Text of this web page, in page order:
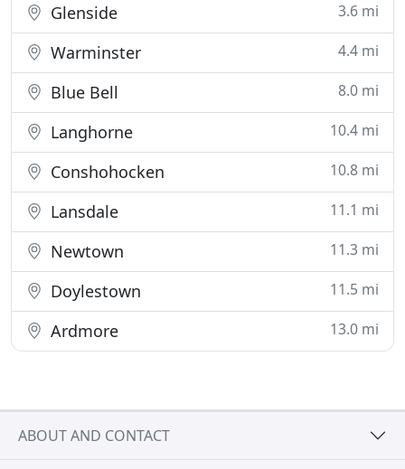
Glenside 3.6 mi
Warminster 4.4 mi
Blue Bell 8.0 mi
Langhorne 10.4 mi
Conshohocken 10.8 mi
Lansdale 11.1 mi
Newtown 11.3 mi
Doylestown 11.5 mi
Ardmore 13.0 mi
ABOUT AND CONTACT